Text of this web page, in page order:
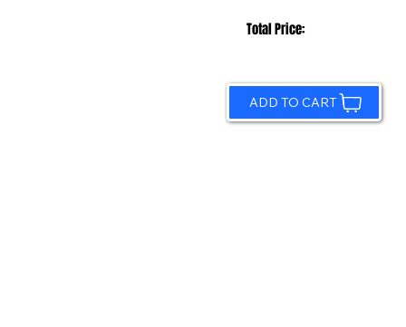
Total Price:
ADD TO CART